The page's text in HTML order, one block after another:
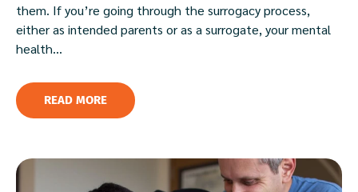
them. If you’re going through the surrogacy process,
either as intended parents or as a surrogate, your mental
health...
READ MORE